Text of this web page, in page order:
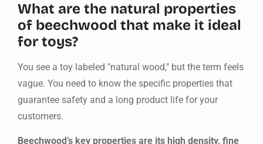
What are the natural properties
of beechwood that make it ideal
for toys?
You see a toy labeled "natural wood," but the term feels
vague. You need to know the specific properties that
guarantee safety and a long product life for your
customers.
Beechwood’s key properties are its high density, fine